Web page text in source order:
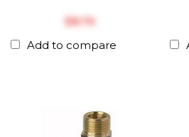
$‎8.76
Add to compare